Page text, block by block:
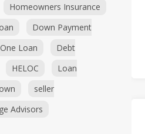
Homeowners Insurance
Down Payment
Loan
Debt
HELOC
Loan
seller
Advisors